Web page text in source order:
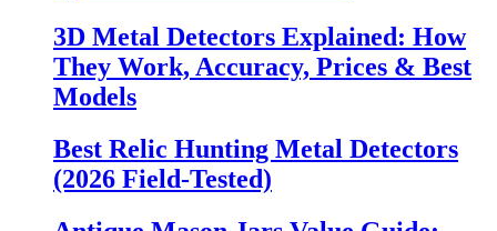
3D Metal Detectors Explained: How
They Work, Accuracy, Prices & Best
Models
Best Relic Hunting Metal Detectors
(2026 Field-Tested)